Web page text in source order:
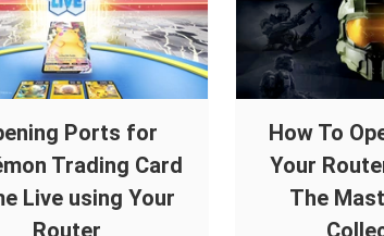
Ports for
Trading Card
Live using Your
How To
Your
The